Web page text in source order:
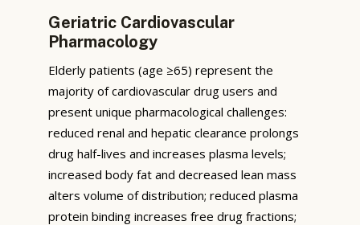
Geriatric Cardiovascular
Pharmacology
Elderly patients (age ≥65) represent the
majority of cardiovascular drug users and
present unique pharmacological challenges:
reduced renal and hepatic clearance prolongs
drug half-lives and increases plasma levels;
increased body fat and decreased lean mass
alters volume of distribution; reduced plasma
protein binding increases free drug fractions;